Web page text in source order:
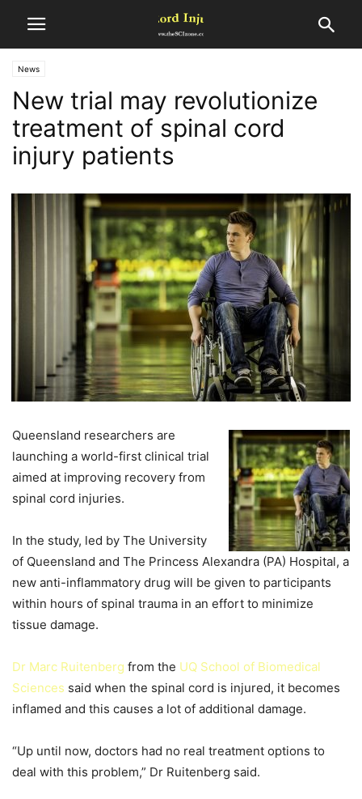
News
New trial may revolutionize
treatment of spinal cord
injury patients
Queensland researchers are
launching a world-first clinical trial
aimed at improving recovery from
spinal cord injuries.
In the study, led by The University
of Queensland and The Princess Alexandra (PA) Hospital, a
new anti-inflammatory drug will be given to participants
within hours of spinal trauma in an effort to minimize
tissue damage.
Dr Marc Ruitenberg from the UQ School of Biomedical
Sciences said when the spinal cord is injured, it becomes
inflamed and this causes a lot of additional damage.
“Up until now, doctors had no real treatment options to
deal with this problem,” Dr Ruitenberg said.